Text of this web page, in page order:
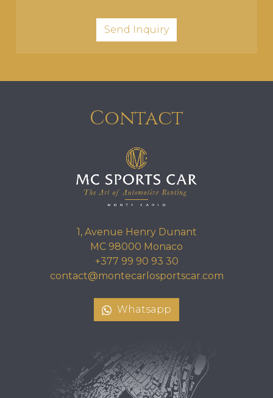
Contact
1, Avenue Henry Dunant
MC 98000 Monaco
+377 99 90 93 30
contact@montecarlosportscar.com
Whatsapp